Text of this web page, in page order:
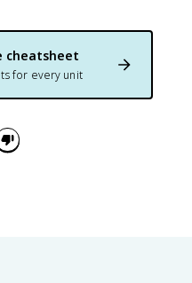
cheatsheet
for every unit